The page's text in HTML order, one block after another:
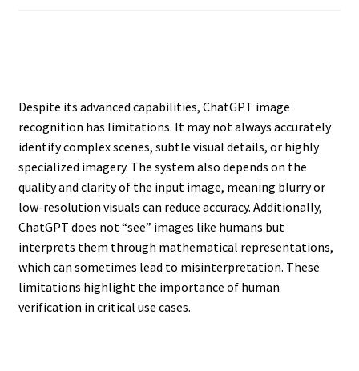
Despite its advanced capabilities, ChatGPT image
recognition has limitations. It may not always accurately
identify complex scenes, subtle visual details, or highly
specialized imagery. The system also depends on the
quality and clarity of the input image, meaning blurry or
low-resolution visuals can reduce accuracy. Additionally,
ChatGPT does not “see” images like humans but
interprets them through mathematical representations,
which can sometimes lead to misinterpretation. These
limitations highlight the importance of human
verification in critical use cases.